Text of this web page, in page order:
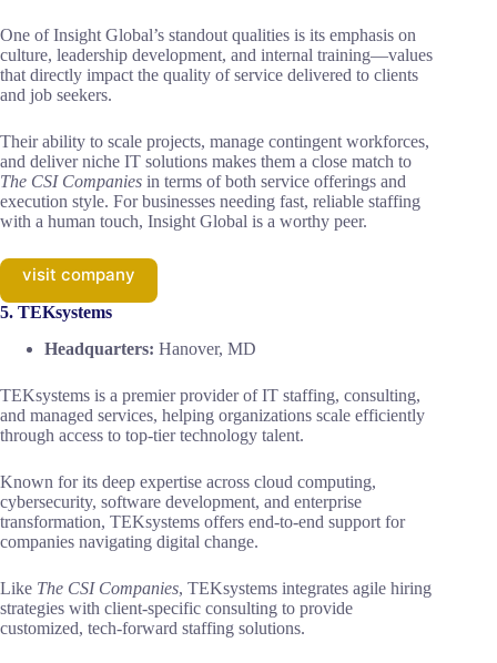
One of Insight Global’s standout qualities is its emphasis on
culture, leadership development, and internal training—values
that directly impact the quality of service delivered to clients
and job seekers.
Their ability to scale projects, manage contingent workforces,
and deliver niche IT solutions makes them a close match to
The CSI Companies in terms of both service offerings and
execution style. For businesses needing fast, reliable staffing
with a human touch, Insight Global is a worthy peer.
visit company
5. TEKsystems
Headquarters: Hanover, MD
TEKsystems is a premier provider of IT staffing, consulting,
and managed services, helping organizations scale efficiently
through access to top-tier technology talent.
Known for its deep expertise across cloud computing,
cybersecurity, software development, and enterprise
transformation, TEKsystems offers end-to-end support for
companies navigating digital change.
Like The CSI Companies, TEKsystems integrates agile hiring
strategies with client-specific consulting to provide
customized, tech-forward staffing solutions.